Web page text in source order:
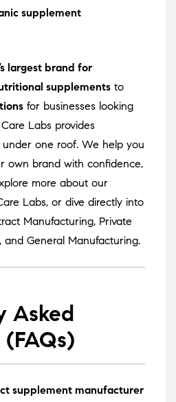
supplement
largest brand for
supplements to
for businesses looking
Labs provides
one roof. We help you
own brand with confidence,
more about our
Labs, or dive directly into
Manufacturing, Private
, and General Manufacturing.
Asked
supplement manufacturer